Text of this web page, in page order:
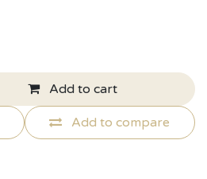
Add to cart
Add to compare